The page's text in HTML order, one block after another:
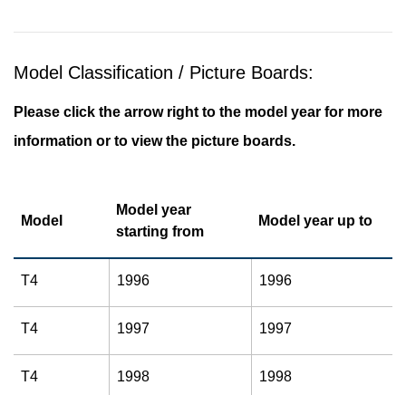
Model Classification / Picture Boards:
Please click the arrow right to the model year for more
information or to view the picture boards.
Model
Model year
starting from
Model year up to
T4 1996 1996
T4 1997 1997
T4 1998 1998